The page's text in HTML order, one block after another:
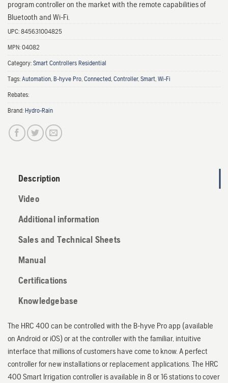
program controller on the market with the remote capabilities of
Bluetooth and Wi-Fi.
UPC: 845631004825
MPN: 04082
Category: Smart Controllers Residential
Tags: Automation B-hyve Pro Connected Controller, Smart Wi-Fi
Rebates:
Brand: Hydro-Rain
Description
Video
Additional information
Sales and Technical Sheets
Manual
Certifications
Knowledgebase
The HRC 400 can be controlled with the B-hyve Pro app (available
on Android or iOS) or at the controller with the familiar, intuitive
interface that millions of customers have come to know. A perfect
controller for new installations or replacement applications. The HRC
400 Smart Irrigation controller is available in 8 or 16 stations to cover